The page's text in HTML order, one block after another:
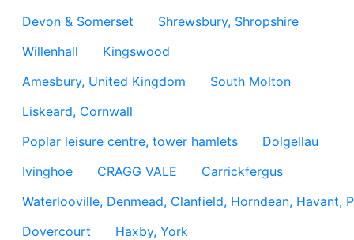
Devon & Somerset
Shrewsbury, Shropshire
Willenhall
Kingswood
Amesbury, United Kingdom
South Molton
Liskeard, Cornwall
Poplar leisure centre, tower hamlets
Dolgellau
Ivinghoe
CRAGG VALE
Carrickfergus
Waterlooville, Denmead, Clanfield, Horndean, Havant,
Dovercourt
Haxby, York